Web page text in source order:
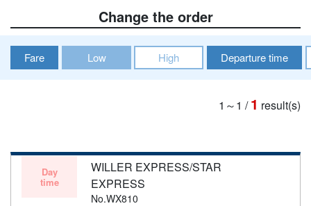
Change the order
Fare Low High Departure time
1～1 /1 result(s)
Day
time
WILLER EXPRESS/STAR
EXPRESS
No.WX810